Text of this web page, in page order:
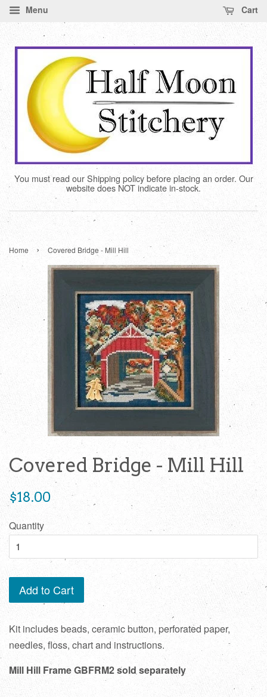
Menu Cart
You must read our Shipping policy before placing an order. Our
website does NOT indicate in-stock.
Home › Covered Bridge - Mill Hill
Covered Bridge - Mill Hill
Regular
$18.00
Quantity
Add to Cart
Kit includes beads, ceramic button, perforated paper,
needles, floss, chart and instructions.
Mill Hill Frame GBFRM2 sold separately